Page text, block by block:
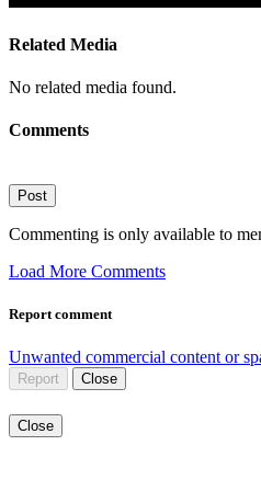
Related Media
No related media found.
Comments
Post
Commenting is only available to
Load More Comments
Report comment
Unwanted commercial content or
Report Close
Close